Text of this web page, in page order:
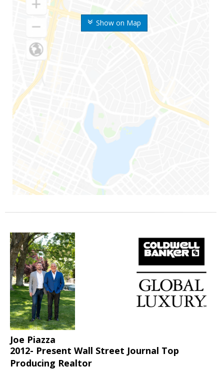
Show on Map
Joe Piazza
2012- Present Wall Street Journal Top
Producing Realtor